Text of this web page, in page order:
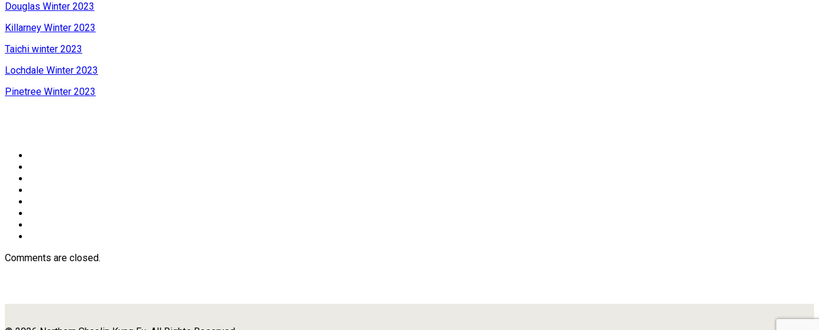
Douglas Winter 2023
Killarney Winter 2023
Taichi winter 2023
Lochdale Winter 2023
Pinetree Winter 2023
Comments are closed.